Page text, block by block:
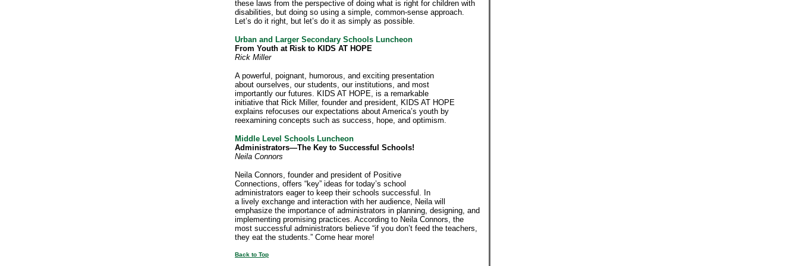
these laws from the perspective of doing what is right for children with
disabilities, but doing so using a simple, common-sense approach.
Let’s do it right, but let’s do it as simply as possible.
Urban and Larger Secondary Schools Luncheon
From Youth at Risk to KIDS AT HOPE
Rick Miller
A powerful, poignant, humorous, and exciting presentation
about ourselves, our students, our institutions, and most
importantly our futures. KIDS AT HOPE, is a remarkable
initiative that Rick Miller, founder and president, KIDS AT HOPE
explains refocuses our expectations about America’s youth by
reexamining concepts such as success, hope, and optimism.
Middle Level Schools Luncheon
Administrators—The Key to Successful Schools!
Neila Connors
Neila Connors, founder and president of Positive
Connections, offers “key” ideas for today’s school
administrators eager to keep their schools successful. In
a lively exchange and interaction with her audience, Neila will
emphasize the importance of administrators in planning, designing, and
implementing promising practices. According to Neila Connors, the
most successful administrators believe “if you don’t feed the teachers,
they eat the students.” Come hear more!
Back to Top